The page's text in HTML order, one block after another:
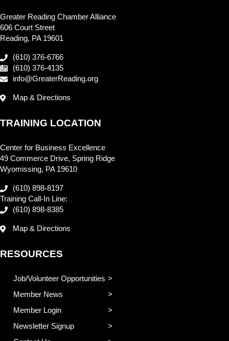
Greater Reading Chamber Alliance
606 Court Street
Reading, PA 19601
(610) 376-6766
(610) 376-4135
info@GreaterReading.org
Map & Directions
TRAINING LOCATION
Center for Business Excellence
49 Commerce Drive, Spring Ridge
Wyomissing, PA 19610
(610) 898-8197
Training Call-In Line:
(610) 898-8385
Map & Directions
RESOURCES
Job/Volunteer Opportunities
Member News
Member Login
Newsletter Signup